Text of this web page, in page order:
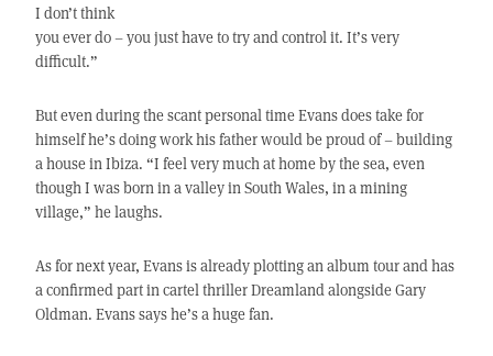
I don’t think
you ever do – you just have to try and control it. It’s very
difficult.”
But even during the scant personal time Evans does take for
himself he’s doing work his father would be proud of – building
a house in Ibiza. “I feel very much at home by the sea, even
though I was born in a valley in South Wales, in a mining
village,” he laughs.
As for next year, Evans is already plotting an album tour and has
a confirmed part in cartel thriller Dreamland alongside Gary
Oldman. Evans says he’s a huge fan.